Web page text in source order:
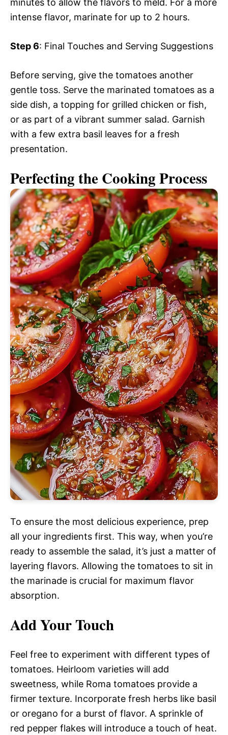
minutes to allow the flavors to meld. For a more
intense flavor, marinate for up to 2 hours.
Step 6: Final Touches and Serving Suggestions
Before serving, give the tomatoes another
gentle toss. Serve the marinated tomatoes as a
side dish, a topping for grilled chicken or fish,
or as part of a vibrant summer salad. Garnish
with a few extra basil leaves for a fresh
presentation.
Perfecting the Cooking Process
To ensure the most delicious experience, prep
all your ingredients first. This way, when you’re
ready to assemble the salad, it’s just a matter of
layering flavors. Allowing the tomatoes to sit in
the marinade is crucial for maximum flavor
absorption.
Add Your Touch
Feel free to experiment with different types of
tomatoes. Heirloom varieties will add
sweetness, while Roma tomatoes provide a
firmer texture. Incorporate fresh herbs like basil
or oregano for a burst of flavor. A sprinkle of
red pepper flakes will introduce a touch of heat.